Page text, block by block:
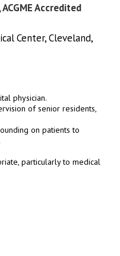
Accredited
Center, Cleveland,
physician.
of senior residents,
on patients to
particularly to medical